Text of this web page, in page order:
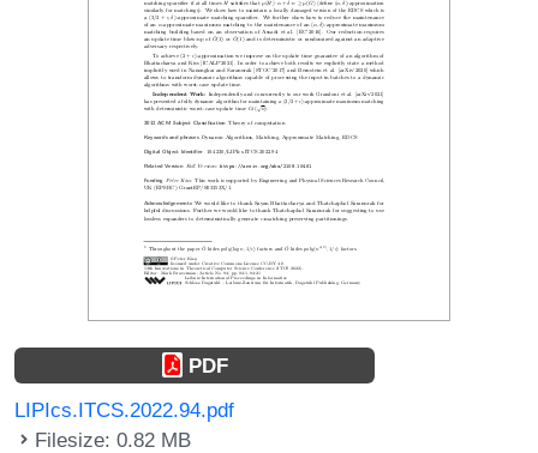
PDF
LIPIcs.ITCS.2022.94.pdf
Filesize: 0.82 MB